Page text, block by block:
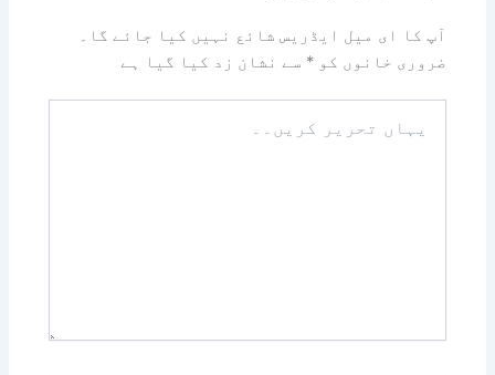
آپ کا ای میل ایڈریس شائع نہیں کیا جائے گا۔
ضروری خانوں کو* سے نشان زد کیا گیا ہے
تحریر